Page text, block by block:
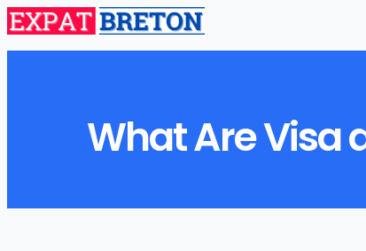
What Are Visa